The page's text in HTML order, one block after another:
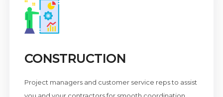
CONSTRUCTION
Project managers and customer service reps to assist
you and your contractors for smooth coordination,